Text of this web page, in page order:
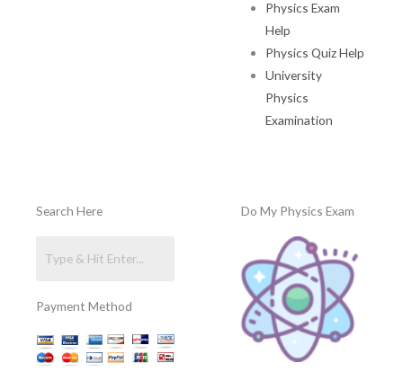
Physics Exam
Help
Physics Quiz Help
University
Physics
Examination
Search Here
Payment Method
Do My Physics Exam